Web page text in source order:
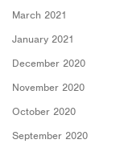
March 2021
January 2021
December 2020
November 2020
October 2020
September 2020